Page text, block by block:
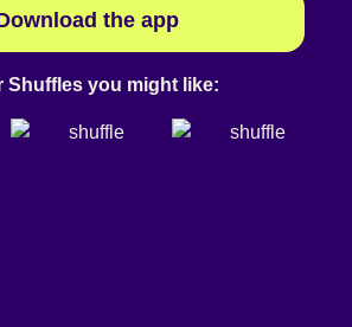
the app
Shuffles you might like: